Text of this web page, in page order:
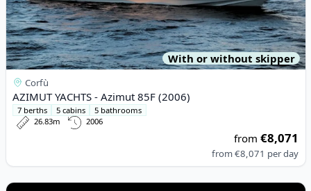
With or without skipper
Corfù
AZIMUT YACHTS - Azimut 85F (2006)
7 berths 5 cabins
5 bathrooms
26.83m
2006
from€8,071
from€8,071 per day